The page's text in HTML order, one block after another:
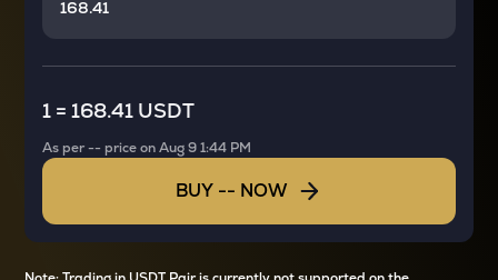
1 = 168.41 USDT
As per-- price onAug 9 1:44 PM
BUY -- NOW